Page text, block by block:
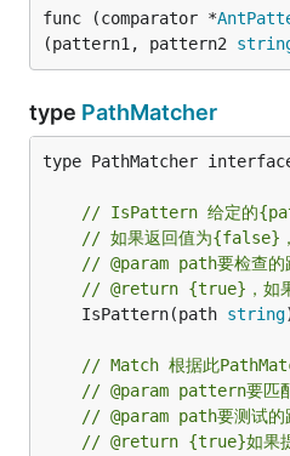
func (comparator *
(pattern1, pattern2
type PathMatcher
type PathMatcher
// IsPattern 给定的
// 如果返回值为{false}，
// @param path要检查的
// @return {true}，如果
	IsPattern(path
string
// Match 根据此
// @param pattern要匹
// @param path要测试的
// @return {true}如果